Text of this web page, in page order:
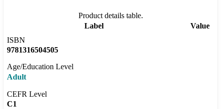
Product details table.
Label
Value
ISBN
9781316504505
Age/Education Level
Adult
CEFR Level
C1